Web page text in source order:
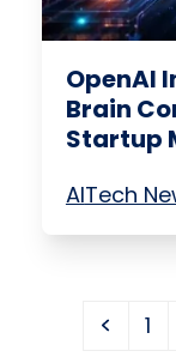
OpenAI
Brain
Startup
AITech
1